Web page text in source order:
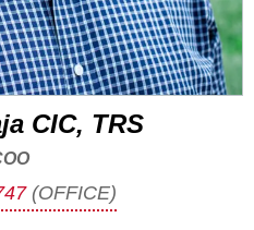
CIC, TRS
(OFFICE)